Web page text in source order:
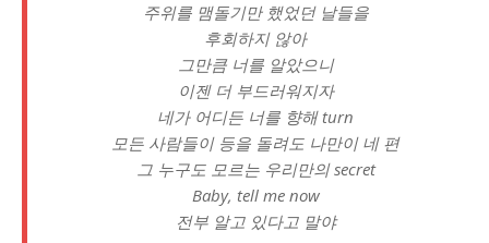
주위를 맴돌기만 했었던 날들을
후회하지 않아
그만큼 너를 알았으니
이젠 더 부드러워지자
네가 어디든 너를 향해 turn
모든 사람들이 등을 돌려도 나만이 네 편
그 누구도 모르는 우리만의 secret
Baby, tell me now
전부 알고 있다고 말야